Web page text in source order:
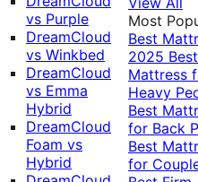
vs Purple
DreamCloud
vs Winkbed
DreamCloud
vs Emma
Hybrid
DreamCloud
Foam vs
Hybrid
Most
Best
2025 Best
Mattress
Heavy
Best
for Back
Best
for